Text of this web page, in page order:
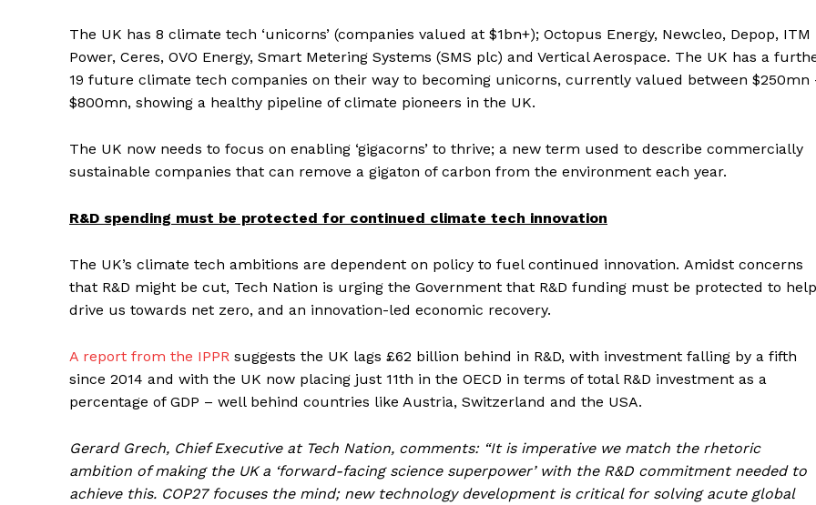
The UK has 8 climate tech ‘unicorns’ (companies valued at $1bn+); Octopus Energy, Newcleo, Depop, ITM
Power, Ceres, OVO Energy, Smart Metering Systems (SMS plc) and Vertical Aerospace. The UK has a
19 future climate tech companies on their way to becoming unicorns, currently valued between $250mn
$800mn, showing a healthy pipeline of climate pioneers in the UK.
The UK now needs to focus on enabling ‘gigacorns’ to thrive; a new term used to describe commercially
sustainable companies that can remove a gigaton of carbon from the environment each year.
R&D spending must be protected for continued climate tech innovation
The UK’s climate tech ambitions are dependent on policy to fuel continued innovation. Amidst concerns
that R&D might be cut, Tech Nation is urging the Government that R&D funding must be protected to help
drive us towards net zero, and an innovation-led economic recovery.
A report from the IPPR suggests the UK lags £62 billion behind in R&D, with investment falling by a fifth
since 2014 and with the UK now placing just 11th in the OECD in terms of total R&D investment as a
percentage of GDP – well behind countries like Austria, Switzerland and the USA.
Gerard Grech, Chief Executive at Tech Nation, comments: “It is imperative we match the rhetoric
ambition of making the UK a ‘forward-facing science superpower’ with the R&D commitment needed to
achieve this. COP27 focuses the mind; new technology development is critical for solving acute global